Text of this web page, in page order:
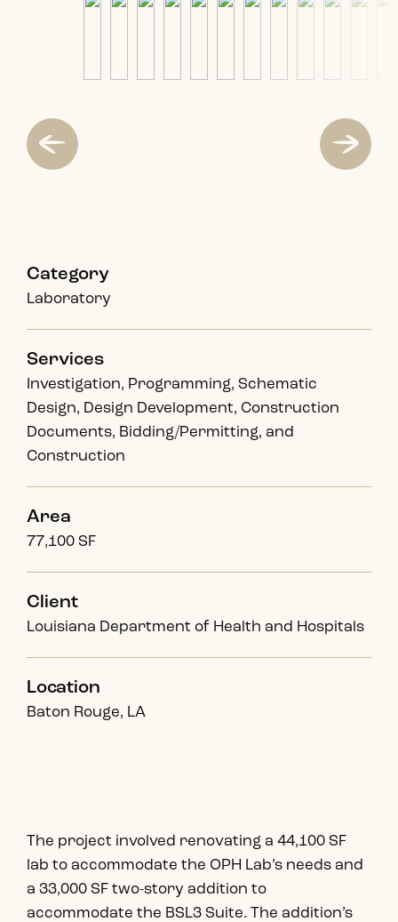
Category
Laboratory
Services
Investigation, Programming, Schematic
Design, Design Development, Construction
Documents, Bidding/Permitting, and
Construction
Area
77,100 SF
Client
Louisiana Department of Health and Hospitals
Location
Baton Rouge, LA
The project involved renovating a 44,100 SF
lab to accommodate the OPH Lab’s needs and
a 33,000 SF two-story addition to
accommodate the BSL3 Suite. The addition’s